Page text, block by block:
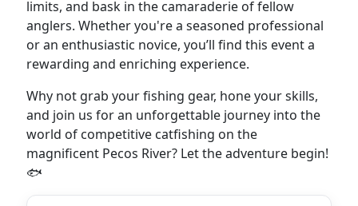
limits, and bask in the camaraderie of fellow
anglers. Whether you're a seasoned professional
or an enthusiastic novice, you’ll find this event a
rewarding and enriching experience.
Why not grab your fishing gear, hone your skills,
and join us for an unforgettable journey into the
world of competitive catfishing on the
magnificent Pecos River? Let the adventure begin!
🐟